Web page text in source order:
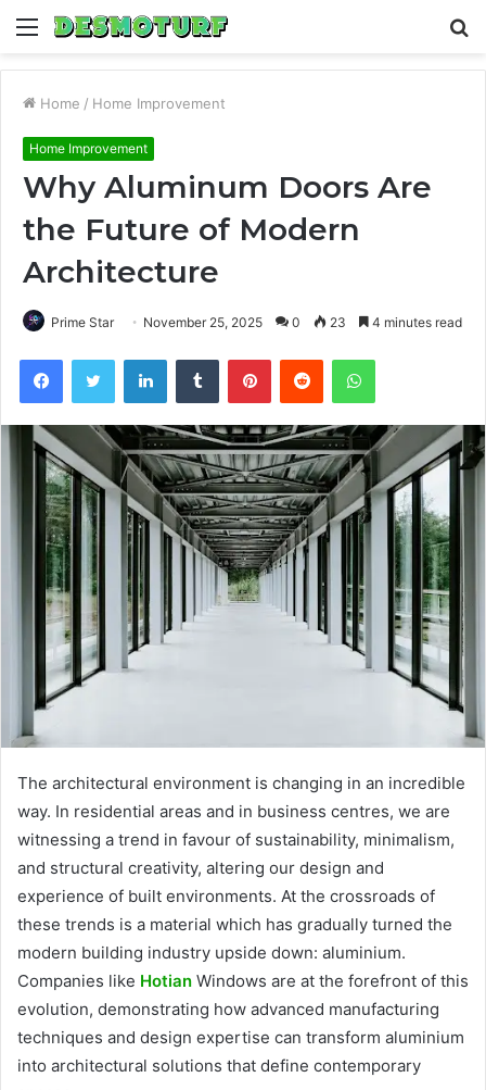
Menu
Home / Home Improvement
Home Improvement
Why Aluminum Doors Are
the Future of Modern
Architecture
Prime Star November 25, 2025 0 23 4 minutes read
FacebookTwitter LinkedInTumblr PinterestReddit WhatsApp
The architectural environment is changing in an incredible
way. In residential areas and in business centres, we are
witnessing a trend in favour of sustainability, minimalism,
and structural creativity, altering our design and
experience of built environments. At the crossroads of
these trends is a material which has gradually turned the
modern building industry upside down: aluminium.
Companies like Hotian Windows are at the forefront of this
evolution, demonstrating how advanced manufacturing
techniques and design expertise can transform aluminium
into architectural solutions that define contemporary